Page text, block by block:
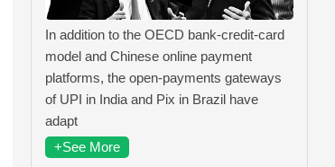
In addition to the OECD bank-credit-card
model and Chinese online payment
platforms, the open-payments gateways
of UPI in India and Pix in Brazil have
adapt
+See More